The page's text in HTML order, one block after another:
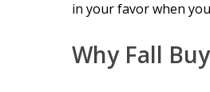
in your favor when
Why Fall